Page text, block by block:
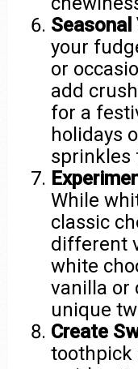
your
or
add
for a
holidays
sprinkles
While
classic
different
white
vanilla or
unique
Create
toothpick